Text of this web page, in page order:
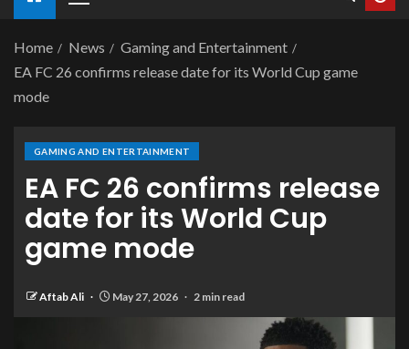
Home News
Gaming and Entertainment
EA FC 26 confirms release date for its World Cup game
mode
GAMING AND ENTERTAINMENT
EA FC 26 confirms release
date for its World Cup
game mode
Aftab Ali May 27, 2026 2 min read